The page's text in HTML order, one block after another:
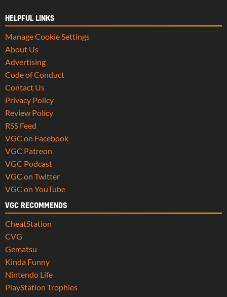
HELPFUL LINKS
Manage Cookie Settings
About Us
Advertising
Code of Conduct
Contact Us
Privacy Policy
Review Policy
RSS Feed
VGC on Facebook
VGC Patreon
VGC Podcast
VGC on Twitter
VGC on YouTube
VGC RECOMMENDS
CheatStation
CVG
Gematsu
Kinda Funny
Nintendo Life
PlayStation Trophies